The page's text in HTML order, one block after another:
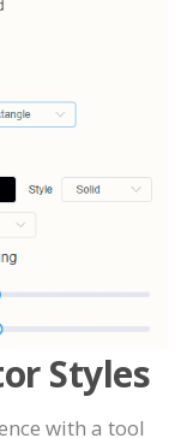
Styles
with a tool